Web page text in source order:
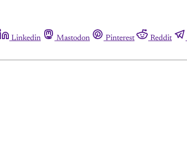
Linkedin Mastodon Pinterest Reddit